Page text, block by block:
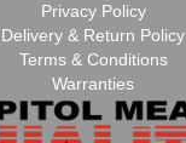
Privacy Policy
Delivery & Return Policy
Terms & Conditions
Warranties